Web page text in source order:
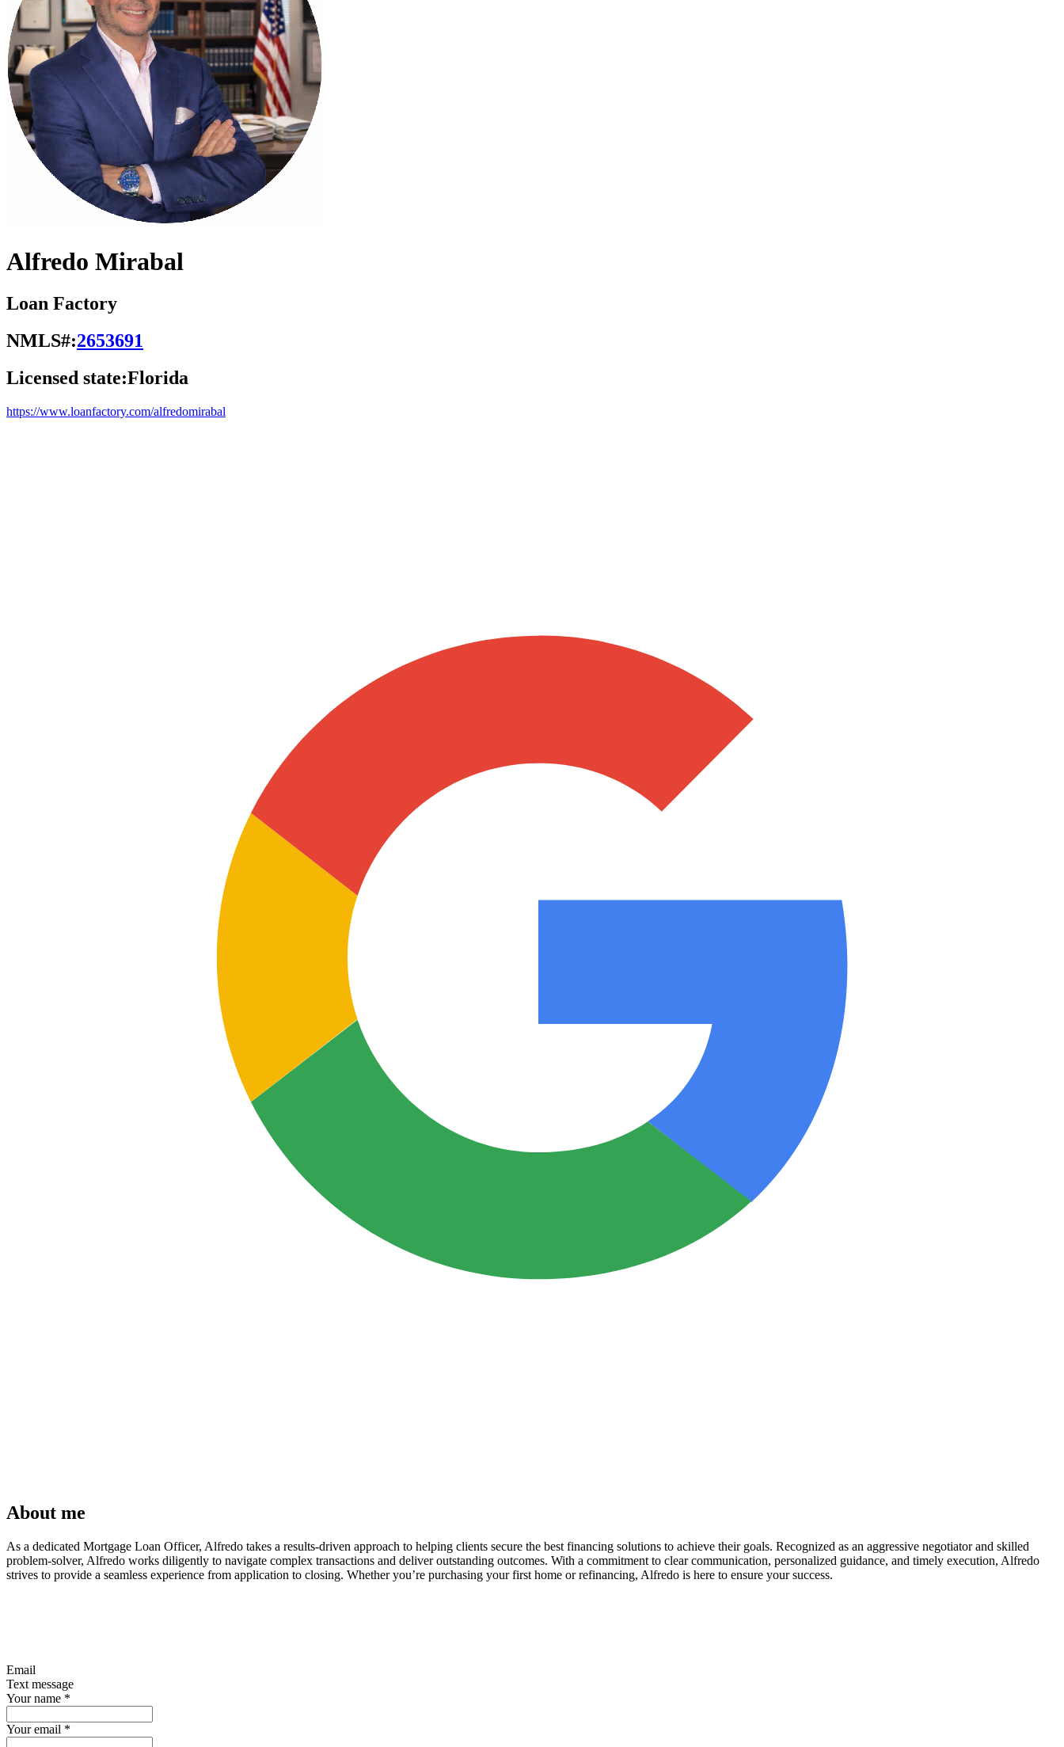
Alfredo Mirabal
Loan Factory
NMLS#:2653691
Licensed state:Florida
https://www.loanfactory.com/alfredomirabal
About me
As a dedicated Mortgage Loan Officer, Alfredo takes a results-driven approach to helping clients secure the best financing solutions to achieve their goals. Recognized as an aggressive negotiator and skilled
problem-solver, Alfredo works diligently to navigate complex transactions and deliver outstanding outcomes. With a commitment to clear communication, personalized guidance, and timely execution, Alfredo
strives to provide a seamless experience from application to closing. Whether you’re purchasing your first home or refinancing, Alfredo is here to ensure your success.
Email
Text message
Your name *
Your email *